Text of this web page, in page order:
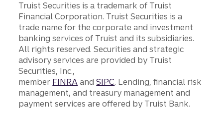
Truist Securities is a trademark of Truist
Financial Corporation. Truist Securities is a
trade name for the corporate and investment
banking services of Truist and its subsidiaries.
All rights reserved. Securities and strategic
advisory services are provided by Truist
Securities, Inc.,
member FINRA andSIPC. Lending, financial risk
management, and treasury management and
payment services are offered by Truist Bank.